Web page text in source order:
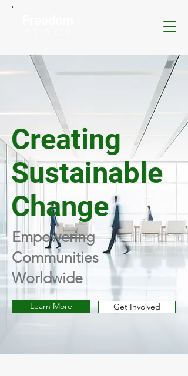
Creating
Sustainable
Change
Empowering
Communities
Worldwide
Learn More Get Involved